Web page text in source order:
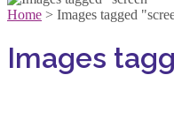
Home > Images tagged
Images